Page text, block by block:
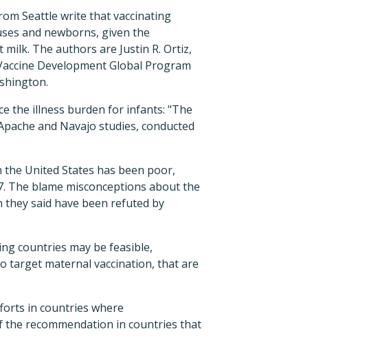
Seattle write that vaccinating
and newborns, given the
The authors are Justin R. Ortiz,
Development Global Program
the illness burden for infants: "The
and Navajo studies, conducted
United States has been poor,
The blame misconceptions about the
said have been refuted by
countries may be feasible,
target maternal vaccination, that are
in countries where
the recommendation in countries that